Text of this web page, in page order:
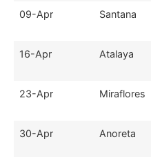
09-Apr Santana
16-Apr Atalaya
23-Apr Miraflores
30-Apr Anoreta